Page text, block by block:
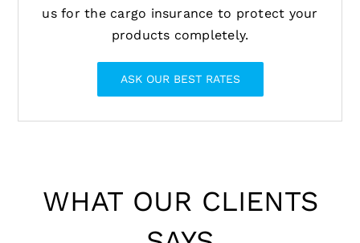
us for the cargo insurance to protect your
products completely.
ASK OUR BEST RATES
WHAT OUR CLIENTS